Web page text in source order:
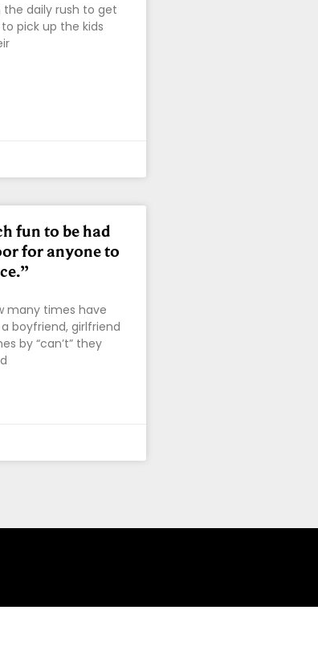
the daily rush to get
pick up the kids
fun to be had
for anyone to
many times have
boyfriend, girlfriend
by “can’t” they